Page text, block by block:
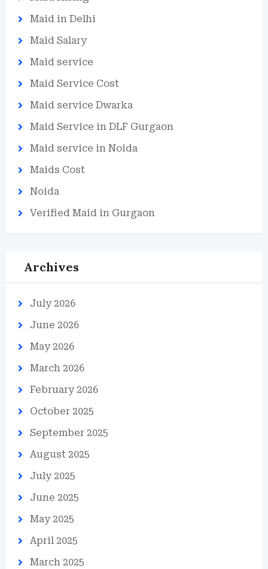
Maid in Delhi
Maid Salary
Maid service
Maid Service Cost
Maid service Dwarka
Maid Service in DLF Gurgaon
Maid service in Noida
Maids Cost
Noida
Verified Maid in Gurgaon
Archives
July 2026
June 2026
May 2026
March 2026
February 2026
October 2025
September 2025
August 2025
July 2025
June 2025
May 2025
April 2025
March 2025